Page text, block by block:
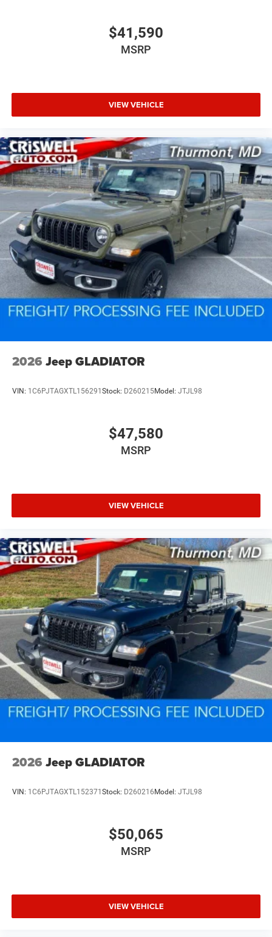
$41,590
MSRP
VIEW VEHICLE
2026 Jeep GLADIATOR
VIN: 1C6PJTAGXTL156291 Stock: D260215Model: JTJL98
$47,580
MSRP
VIEW VEHICLE
2026 Jeep GLADIATOR
VIN: 1C6PJTAGXTL152371 Stock: D260216 Model: JTJL98
$50,065
MSRP
VIEW VEHICLE